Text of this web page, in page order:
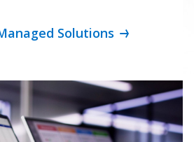
Solutions